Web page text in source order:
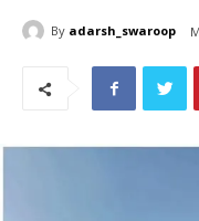
By adarsh_swaroop